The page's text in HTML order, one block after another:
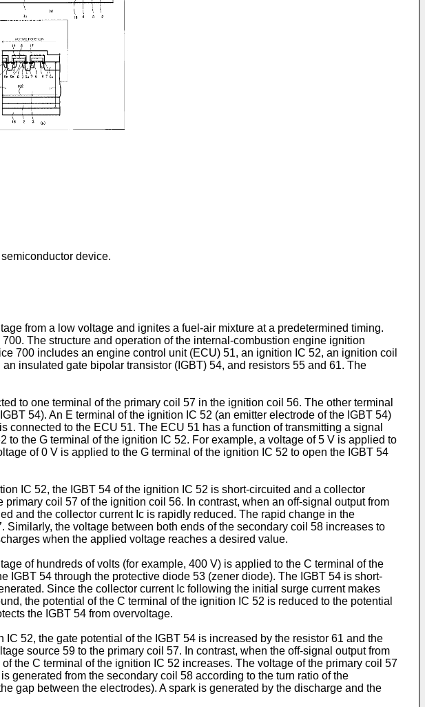
device.
from a low voltage and ignites a fuel-air mixture at a predetermined timing.
The structure and operation of the internal-combustion engine ignition
700 includes an engine control unit (ECU) 51, an ignition IC 52, an ignition coil
insulated gate bipolar transistor (IGBT) 54, and resistors 55 and 61. The
to one terminal of the primary coil 57 in the ignition coil 56. The other terminal
54). An E terminal of the ignition IC 52 (an emitter electrode of the IGBT 54)
to the ECU 51. The ECU 51 has a function of transmitting a signal
the G terminal of the ignition IC 52. For example, a voltage of 5 V is applied to
of 0 V is applied to the G terminal of the ignition IC 52 to open the IGBT 54
IC 52, the IGBT 54 of the ignition IC 52 is short-circuited and a collector
coil 57 of the ignition coil 56. In contrast, when an off-signal output from
and the collector current Ic is rapidly reduced. The rapid change in the
the voltage between both ends of the secondary coil 58 increases to
when the applied voltage reaches a desired value.
of hundreds of volts (for example, 400 V) is applied to the C terminal of the
IGBT 54 through the protective diode 53 (zener diode). The IGBT 54 is short-
Since the collector current Ic following the initial surge current makes
the potential of the C terminal of the ignition IC 52 is reduced to the potential
the IGBT 54 from overvoltage.
52, the gate potential of the IGBT 54 is increased by the resistor 61 and the
source 59 to the primary coil 57. In contrast, when the off-signal output from
the C terminal of the ignition IC 52 increases. The voltage of the primary coil 57
generated from the secondary coil 58 according to the turn ratio of the
gap between the electrodes). A spark is generated by the discharge and the